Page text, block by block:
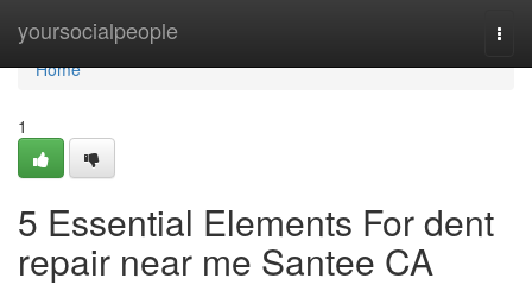
yoursocialpeople
Home
Home
1
5 Essential Elements For dent
repair near me Santee CA